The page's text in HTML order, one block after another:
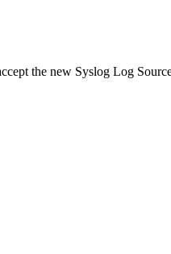
the new Syslog Log